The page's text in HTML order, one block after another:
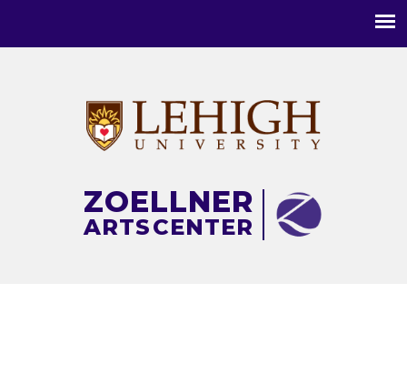
menu
ZOELLNER
ARTSCENTER